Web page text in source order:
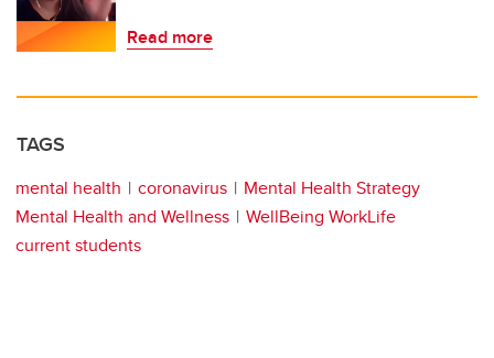
Read more
TAGS
mental health coronavirus
Mental Health Strategy
Mental Health and Wellness
WellBeing WorkLife
current students